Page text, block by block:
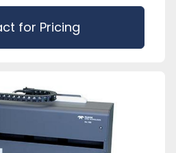
for Pricing